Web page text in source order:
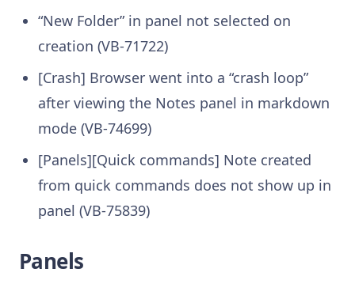
“New Folder” in panel not selected on
creation (VB-71722)
[Crash] Browser went into a “crash loop”
after viewing the Notes panel in markdown
mode (VB-74699)
[Panels][Quick commands] Note created
from quick commands does not show up in
panel (VB-75839)
Panels